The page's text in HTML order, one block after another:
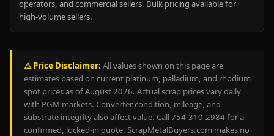
operators, and commercial sellers. Bulk pricing available for
high-volume sellers.
⚠️ Price Disclaimer: All values shown on this page are
estimates based on current platinum, palladium, and rhodium
spot prices as of August 2026. Actual scrap prices vary daily
with PGM markets. Converter condition, mileage, and
substrate integrity also affect value. Call 754-310-2984 for a
confirmed, locked-in quote. ScrapMetalBuyers.com makes no